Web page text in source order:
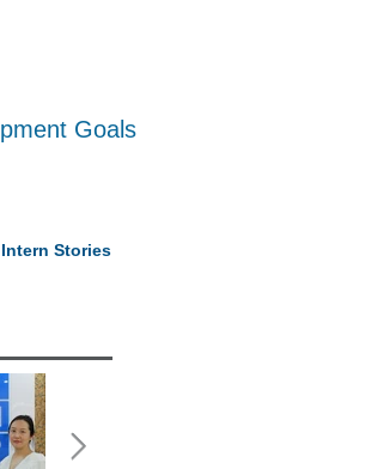
Goals
Stories